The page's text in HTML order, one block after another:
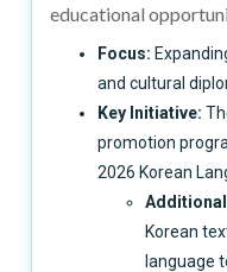
educational
Focus:
and cultural
Key Initiative:
promotion
2026 Korean
Korean
language